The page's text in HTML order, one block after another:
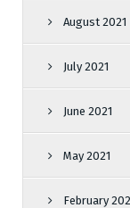
August 2021
July 2021
June 2021
May 2021
February